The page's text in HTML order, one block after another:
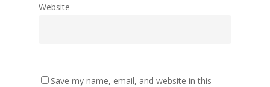
Website
Save my name, email, and website in this